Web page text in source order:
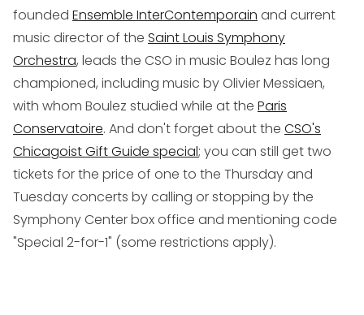
founded Ensemble InterContemporain and current
music director of the Saint Louis Symphony
Orchestra, leads the CSO in music Boulez has long
championed, including music by Olivier Messiaen,
with whom Boulez studied while at the Paris
Conservatoire. And don't forget about the CSO's
Chicagoist Gift Guide special; you can still get two
tickets for the price of one to the Thursday and
Tuesday concerts by calling or stopping by the
Symphony Center box office and mentioning code
"Special 2-for-1" (some restrictions apply).